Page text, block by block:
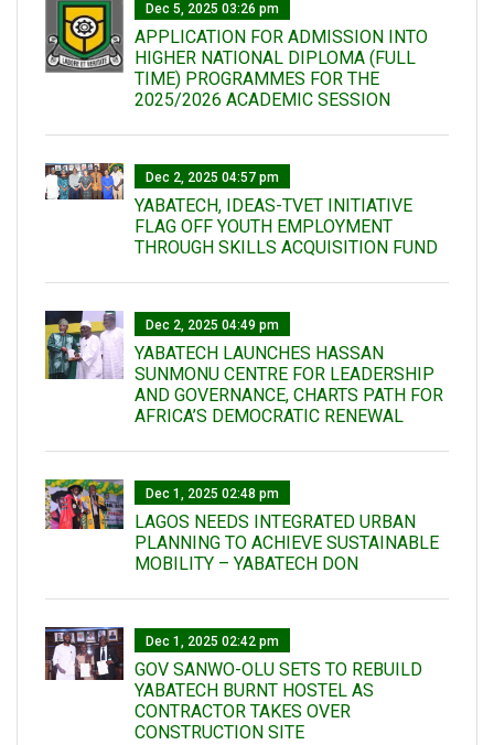
Dec 5, 2025 03:26 pm
APPLICATION FOR ADMISSION INTO
HIGHER NATIONAL DIPLOMA (FULL
TIME) PROGRAMMES FOR THE
2025/2026 ACADEMIC SESSION
Dec 2, 2025 04:57 pm
YABATECH, IDEAS-TVET INITIATIVE
FLAG OFF YOUTH EMPLOYMENT
THROUGH SKILLS ACQUISITION FUND
Dec 2, 2025 04:49 pm
YABATECH LAUNCHES HASSAN
SUNMONU CENTRE FOR LEADERSHIP
AND GOVERNANCE, CHARTS PATH FOR
AFRICA’S DEMOCRATIC RENEWAL
Dec 1, 2025 02:48 pm
LAGOS NEEDS INTEGRATED URBAN
PLANNING TO ACHIEVE SUSTAINABLE
MOBILITY – YABATECH DON
Dec 1, 2025 02:42 pm
GOV SANWO-OLU SETS TO REBUILD
YABATECH BURNT HOSTEL AS
CONTRACTOR TAKES OVER
CONSTRUCTION SITE